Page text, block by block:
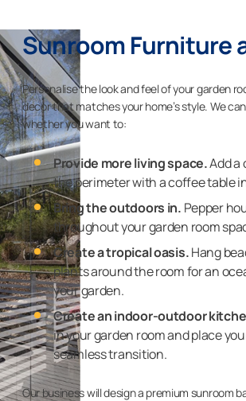
Sunroom Furniture
Personalise the look and feel of your garden
decor that matches your home’s style. We
whether you want to:
Provide more living space.Add
the perimeter with a coffee table
Bring the outdoors in. Pepper
throughout your garden room
Create a tropical oasis.Hang
plants around the room for an
your garden.
Create an indoor-outdoor
in your garden room and place
seamless transition.
Our business will design a premium sunroom